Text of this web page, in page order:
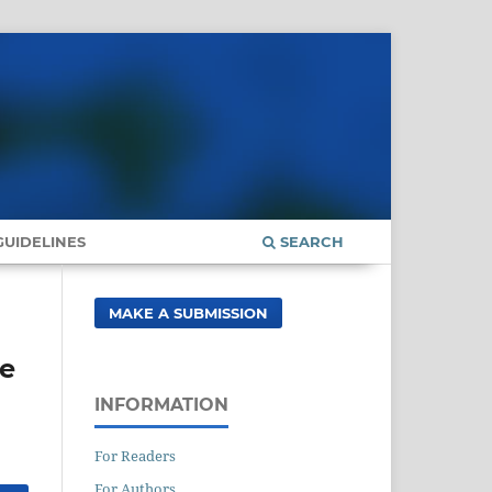
SEARCH
MAKE A SUBMISSION
INFORMATION
For Readers